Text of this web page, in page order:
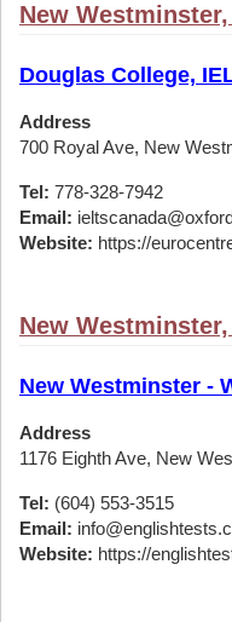
New
Douglas College,
Address
700 Royal Ave, New
Tel: 778-328-7942
Email:
Website: https://
New
New Westminster -
Address
1176 Eighth Ave, New
Tel: (604) 553-3515
Email:
Website: https://